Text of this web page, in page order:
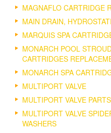
MAGNAFLO CARTRIDGE
MAIN DRAIN,
MARQUIS SPA
MONARCH POOL
CARTRIDGES
MONARCH SPA
MULTIPORT VALVE
MULTIPORT VALVE PARTS
MULTIPORT VALVE
WASHERS